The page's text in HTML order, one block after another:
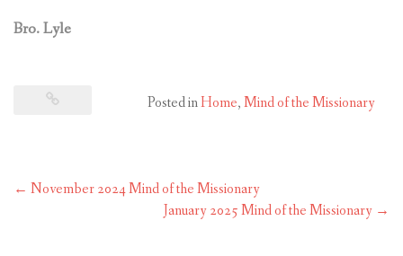
Bro. Lyle
Posted inHome,Mind of the Missionary
Post
← November 2024 Mind of the Missionary
January 2025 Mind of the Missionary →